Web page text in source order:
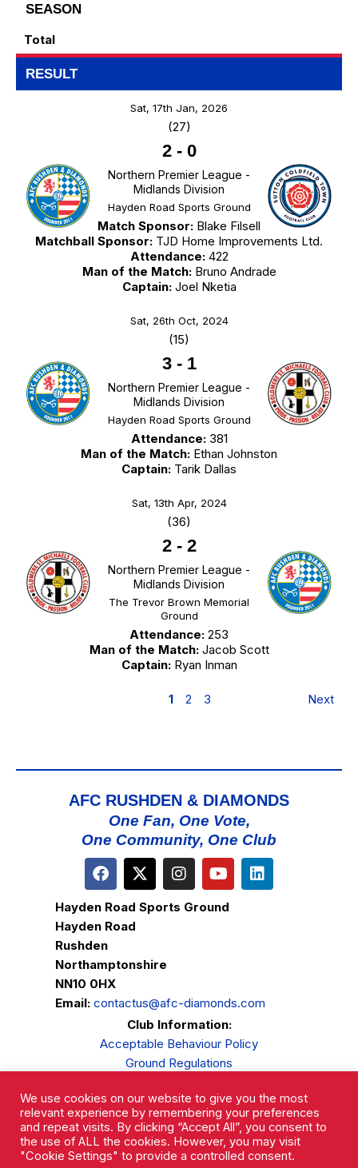
SEASON
Total
RESULT
Sat, 17th Jan, 2026
(27)
2- 0
Northern Premier League -
Midlands Division
Hayden Road Sports Ground
Match Sponsor: Blake Filsell
Matchball Sponsor: TJD Home Improvements Ltd.
Attendance:422
Man of the Match:Bruno Andrade
Captain:Joel Nketia
Sat, 26th Oct, 2024
(15)
3- 1
Northern Premier League -
Midlands Division
Hayden Road Sports Ground
Attendance:381
Man of the Match: Ethan Johnston
Captain: Tarik Dallas
Sat, 13th Apr, 2024
(36)
2- 2
Northern Premier League -
Midlands Division
The Trevor Brown Memorial
Ground
Attendance: 253
Man of the Match:Jacob Scott
Captain:Ryan Inman
1 2 3 Next
AFC RUSHDEN & DIAMONDS
One Fan, One Vote,
One Community, One Club
Hayden Road Sports Ground
Hayden Road
Rushden
Northamptonshire
NN10 0HX
Email: contactus@afc-diamonds.com
Club Information:
Acceptable Behaviour Policy
Ground Regulations
Privacy Policy
Complaints Procedure
We use cookies on our website to give you the most
relevant experience by remembering your preferences
and repeat visits. By clicking “Accept All”, you consent to
the use of ALL the cookies. However, you may visit
"Cookie Settings" to provide a controlled consent.